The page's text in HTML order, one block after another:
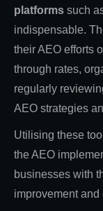
platforms such
indispensable.
their AEO efforts
through rates,
regularly
AEO strategies
Utilising these
the AEO
businesses with
improvement and